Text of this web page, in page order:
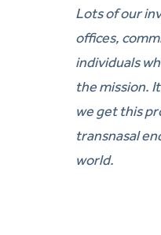
Lots of our
offices,
individuals
the mission.
we get this
transnasal
world.